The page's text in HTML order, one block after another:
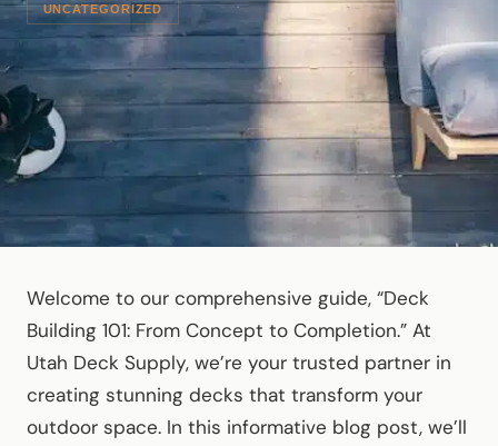
UNCATEGORIZED
Welcome to our comprehensive guide, “Deck
Building 101: From Concept to Completion.” At
Utah Deck Supply, we’re your trusted partner in
creating stunning decks that transform your
outdoor space. In this informative blog post, we’ll